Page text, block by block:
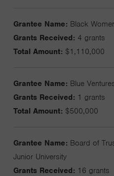
Grantee Name: Black
Grants Received: 4 grants
Total Amount: $1,110,000
Grantee Name: Blue
Grants Received: 1 grants
Total Amount: $500,000
Grantee Name: Board of
Junior University
Grants Received: 16 grants